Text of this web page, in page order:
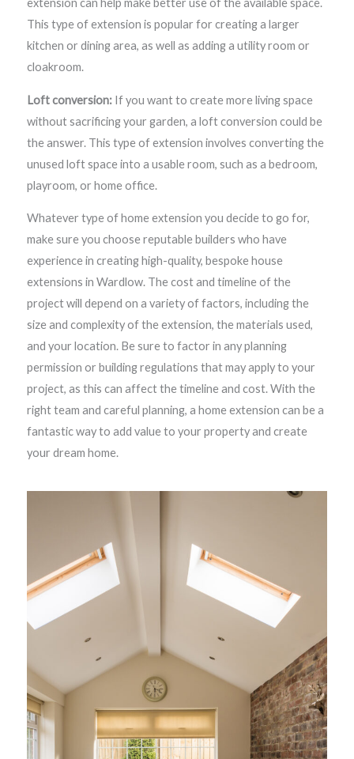
extension can help make better use of the available space.
This type of extension is popular for creating a larger
kitchen or dining area, as well as adding a utility room or
cloakroom.
Loft conversion: If you want to create more living space
without sacrificing your garden, a loft conversion could be
the answer. This type of extension involves converting the
unused loft space into a usable room, such as a bedroom,
playroom, or home office.
Whatever type of home extension you decide to go for,
make sure you choose reputable builders who have
experience in creating high-quality, bespoke house
extensions in Wardlow. The cost and timeline of the
project will depend on a variety of factors, including the
size and complexity of the extension, the materials used,
and your location. Be sure to factor in any planning
permission or building regulations that may apply to your
project, as this can affect the timeline and cost. With the
right team and careful planning, a home extension can be a
fantastic way to add value to your property and create
your dream home.